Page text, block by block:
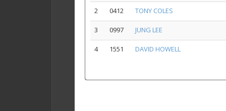
2 0412 TONY COLES
3 0997 JUNG LEE
4 1551 DAVID HOWELL